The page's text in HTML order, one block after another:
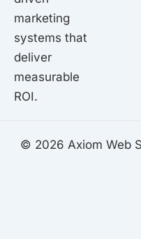
marketing
systems that
deliver
measurable
ROI.
© 2026 Axiom Web